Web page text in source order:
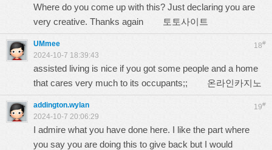
Where do you come up with this? Just declaring you are
very creative. Thanks again
토토사이트
18#
UMmee
2024-10-7 18:39:43
assisted living is nice if you got some people and a home
that cares very much to its occupants;; 온라인카지노
19#
addington.wylan
2024-10-7 20:06:29
I admire what you have done here. I like the part where
you say you are doing this to give back but I would